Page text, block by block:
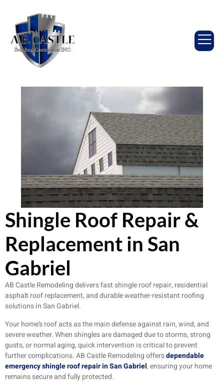
Shingle Roof Repair &
Replacement in San
Gabriel
AB Castle Remodeling delivers fast shingle roof repair, residential
asphalt roof replacement, and durable weather-resistant roofing
solutions in San Gabriel.
Your home’s roof acts as the main defense against rain, wind, and
severe weather. When shingles are damaged due to storms, strong
gusts, or normal aging, quick intervention is critical to prevent
further complications. AB Castle Remodeling offersdependable
emergency shingle roof repair in San Gabriel, ensuring your home
remains secure and fully protected.